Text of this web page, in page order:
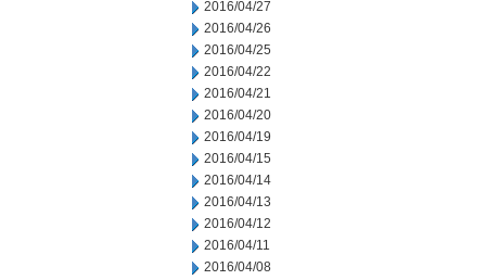
2016/04/27
2016/04/26
2016/04/25
2016/04/22
2016/04/21
2016/04/20
2016/04/19
2016/04/15
2016/04/14
2016/04/13
2016/04/12
2016/04/11
2016/04/08